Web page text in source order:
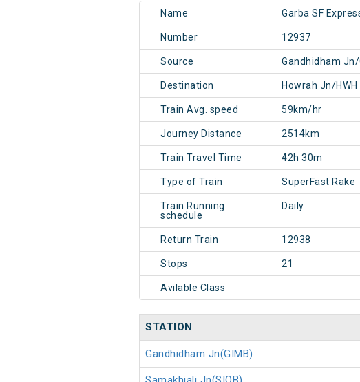
Name Garba SF
Number 12937
Source Gandhidham Jn/
Destination Howrah Jn/HWH
Train Avg. speed 59km/hr
Journey Distance 2514km
Train Travel Time 42h 30m
Type of Train SuperFast Rake
Train Running
schedule
Daily
Return Train 12938
Stops 21
Avilable Class
STATION
Gandhidham Jn(GIMB)